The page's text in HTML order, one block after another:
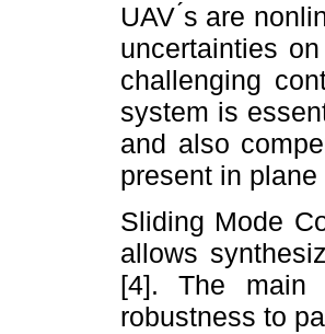
UAV ́s are
uncertainties
challenging
system is
and also
present in
Sliding Mode
allows
[4]. The main
robustness to